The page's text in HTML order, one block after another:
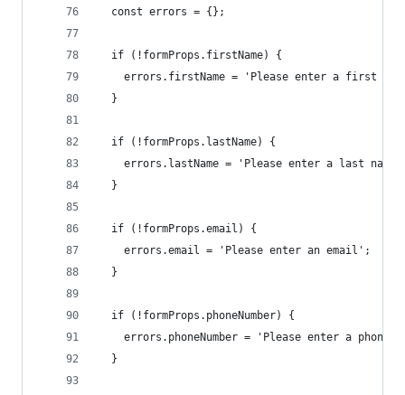
  const errors = {};
  if (!formProps.firstName) {
errors.firstName = 'Please enter a first
  }
  if (!formProps.lastName) {
errors.lastName = 'Please enter a last
  }
  if (!formProps.email) {
    errors.email = 'Please enter an email';
  }
  if (!formProps.phoneNumber) {
errors.phoneNumber = 'Please enter a phone
  }